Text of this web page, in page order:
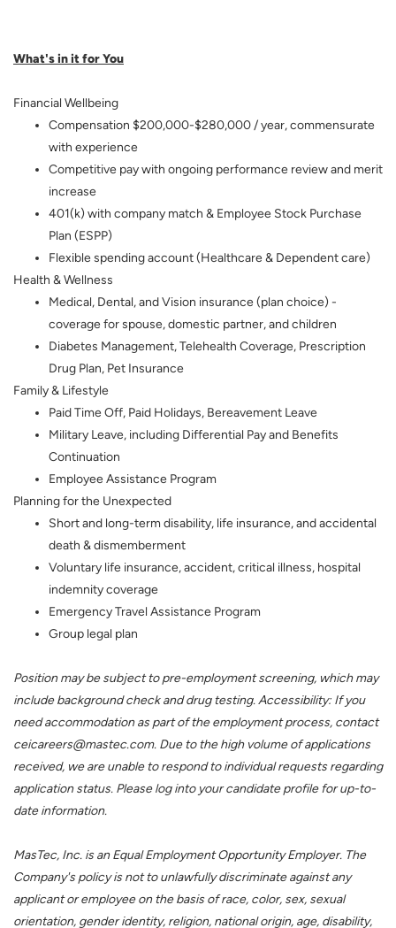
What's in it for You
Financial Wellbeing
Compensation $200,000-$280,000 / year, commensurate
with experience
Competitive pay with ongoing performance review and merit
increase
401(k) with company match & Employee Stock Purchase
Plan (ESPP)
Flexible spending account (Healthcare & Dependent care)
Health & Wellness
Medical, Dental, and Vision insurance (plan choice) -
coverage for spouse, domestic partner, and children
Diabetes Management, Telehealth Coverage, Prescription
Drug Plan, Pet Insurance
Family & Lifestyle
Paid Time Off, Paid Holidays, Bereavement Leave
Military Leave, including Differential Pay and Benefits
Continuation
Employee Assistance Program
Planning for the Unexpected
Short and long-term disability, life insurance, and accidental
death & dismemberment
Voluntary life insurance, accident, critical illness, hospital
indemnity coverage
Emergency Travel Assistance Program
Group legal plan
Position may be subject to pre-employment screening, which may
include background check and drug testing. Accessibility: If you
need accommodation as part of the employment process, contact
ceicareers@mastec.com. Due to the high volume of applications
received, we are unable to respond to individual requests regarding
application status. Please log into your candidate profile for up-to-
date information.
MasTec, Inc. is an Equal Employment Opportunity Employer. The
Company's policy is not to unlawfully discriminate against any
applicant or employee on the basis of race, color, sex, sexual
orientation, gender identity, religion, national origin, age, disability,